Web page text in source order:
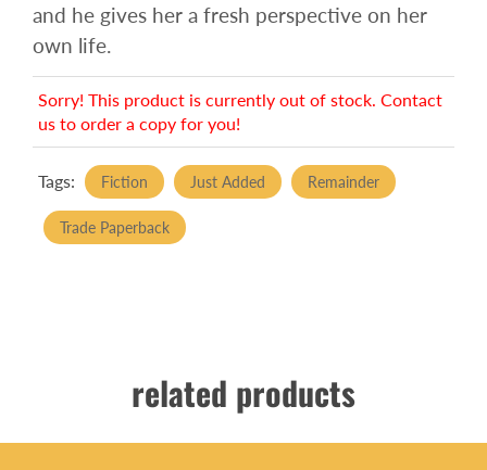
and he gives her a fresh perspective on her
own life.
Sorry! This product is currently out of stock. Contact
us to order a copy for you!
Tags: Fiction Just Added Remainder
Trade Paperback
related products